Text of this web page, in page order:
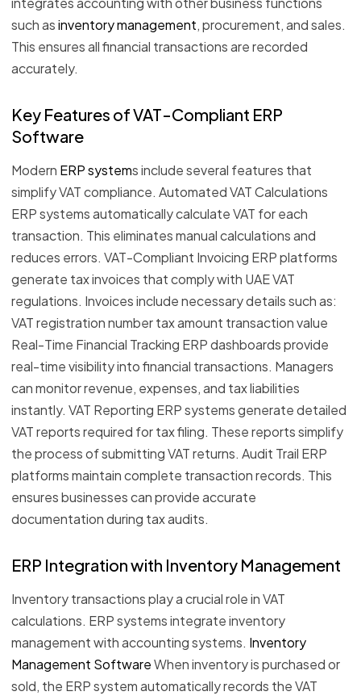
such asinventory management, procurement, and sales.
This ensures all financial transactions are recorded
accurately.
Key Features of VAT-Compliant ERP
Software
Modern ERP systems include several features that
simplify VAT compliance. Automated VAT Calculations
ERP systems automatically calculate VAT for each
transaction. This eliminates manual calculations and
reduces errors. VAT-Compliant Invoicing ERP platforms
generate tax invoices that comply with UAE VAT
regulations. Invoices include necessary details such as:
VAT registration number tax amount transaction value
Real-Time Financial Tracking ERP dashboards provide
real-time visibility into financial transactions. Managers
can monitor revenue, expenses, and tax liabilities
instantly. VAT Reporting ERP systems generate detailed
VAT reports required for tax filing. These reports simplify
the process of submitting VAT returns. Audit Trail ERP
platforms maintain complete transaction records. This
ensures businesses can provide accurate
documentation during tax audits.
ERP Integration with Inventory Management
Inventory transactions play a crucial role in VAT
calculations. ERP systems integrate inventory
management with accounting systems. Inventory
Management SoftwareWhen inventory is purchased or
sold, the ERP system automatically records the VAT